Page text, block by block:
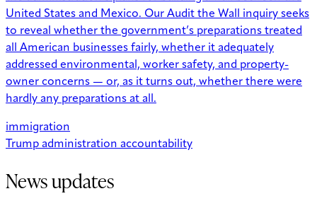
United States and Mexico. Our Audit the Wall inquiry seeks
to reveal whether the government’s preparations treated
all American businesses fairly, whether it adequately
addressed environmental, worker safety, and property-
owner concerns — or, as it turns out, whether there were
hardly any preparations at all.
immigration
Trump administration accountability
News updates